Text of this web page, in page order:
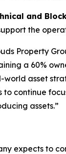
and
the
Property
a 60%
asset
continue
assets.”
expects to